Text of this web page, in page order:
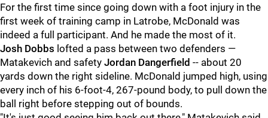
For the first time since going down with a foot injury in the
first week of training camp in Latrobe, McDonald was
indeed a full participant. And he made the most of it.
Josh Dobbs lofted a pass between two defenders —
Matakevich and safety Jordan Dangerfield -- about 20
yards down the right sideline. McDonald jumped high, using
every inch of his 6-foot-4, 267-pound body, to pull down the
ball right before stepping out of bounds.